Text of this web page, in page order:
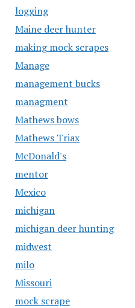
logging
Maine deer hunter
making mock scrapes
Manage
management bucks
managment
Mathews bows
Mathews Triax
McDonald's
mentor
Mexico
michigan
michigan deer hunting
midwest
milo
Missouri
mock scrape